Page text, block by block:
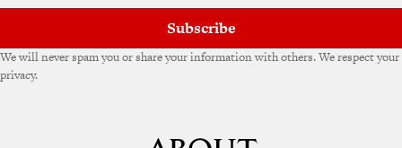
Subscribe
We will never spam you or share your information with others. We respect your
privacy.